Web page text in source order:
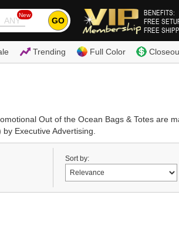
New
GO
BENEFITS:
FREE
FREE
(800) 338-
Trending Full Color
Out of the Ocean Bags & Totes are
Executive Advertising.
Sort by: